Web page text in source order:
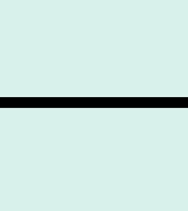
verification of
PG. click here for